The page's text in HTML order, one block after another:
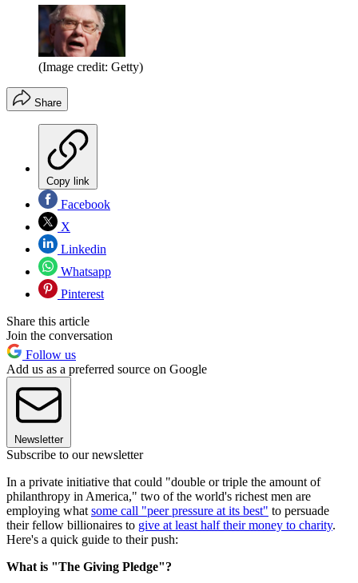
(Image credit: Getty)
Share
Copy link
Facebook
X
Linkedin
Whatsapp
Pinterest
Share this article
Join the conversation
Follow us
Add us as a preferred source on Google
Newsletter
Subscribe to our newsletter
In a private initiative that could "double or triple the amount of
philanthropy in America," two of the world's richest men are
employing what some call "peer pressure at its best" to persuade
their fellow billionaires to give at least half their money to charity.
Here's a quick guide to their push:
What is "The Giving Pledge"?